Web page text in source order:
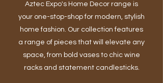
Aztec Expo's Home Decor range is
your one-stop-shop for modern, stylish
home fashion. Our collection features
a range of pieces that will elevate any
space, from bold vases to chic wine
racks and statement candlesticks.